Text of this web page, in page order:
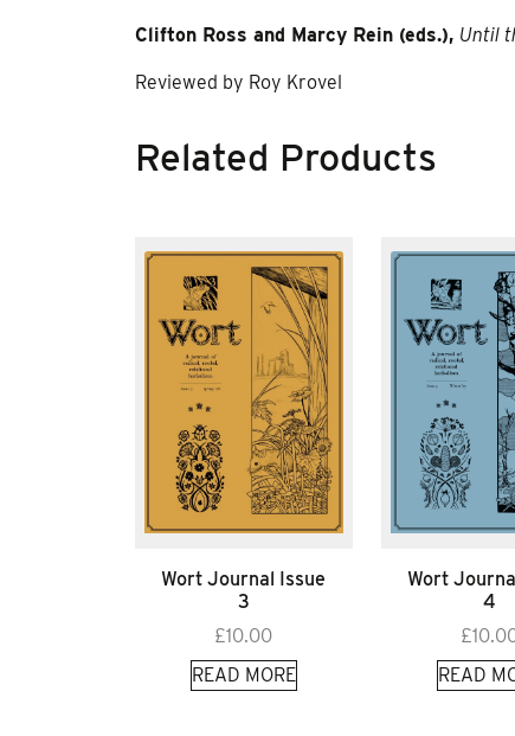
Clifton Ross and Marcy Rein (eds.), Until
Reviewed by Roy Krovel
Related Products
Wort Journal Issue
3
£10.00
READ MORE
Wort
4
£
READ